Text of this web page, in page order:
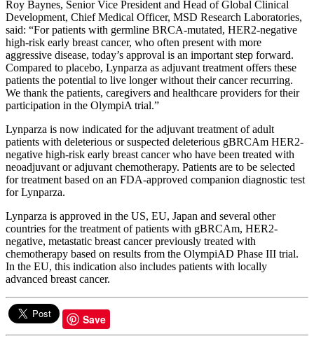
Roy Baynes, Senior Vice President and Head of Global Clinical
Development, Chief Medical Officer, MSD Research Laboratories,
said: “For patients with germline BRCA-mutated, HER2-negative
high-risk early breast cancer, who often present with more
aggressive disease, today’s approval is an important step forward.
Compared to placebo, Lynparza as adjuvant treatment offers these
patients the potential to live longer without their cancer recurring.
We thank the patients, caregivers and healthcare providers for their
participation in the OlympiA trial.”
Lynparza is now indicated for the adjuvant treatment of adult
patients with deleterious or suspected deleterious gBRCAm HER2-
negative high-risk early breast cancer who have been treated with
neoadjuvant or adjuvant chemotherapy. Patients are to be selected
for treatment based on an FDA-approved companion diagnostic test
for Lynparza.
Lynparza is approved in the US, EU, Japan and several other
countries for the treatment of patients with gBRCAm, HER2-
negative, metastatic breast cancer previously treated with
chemotherapy based on results from the OlympiAD Phase III trial.
In the EU, this indication also includes patients with locally
advanced breast cancer.
Save